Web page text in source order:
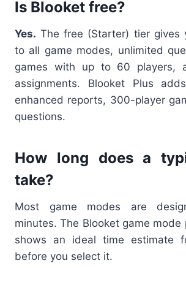
Is Blooket free?
Yes. The free (Starter) tier gives
to all game modes, unlimited
games with up to 60 players,
assignments. Blooket Plus
enhanced reports, 300-player
questions.
How long does a
take?
Most game modes are
minutes. The Blooket game mode
shows an ideal time estimate
before you select it.